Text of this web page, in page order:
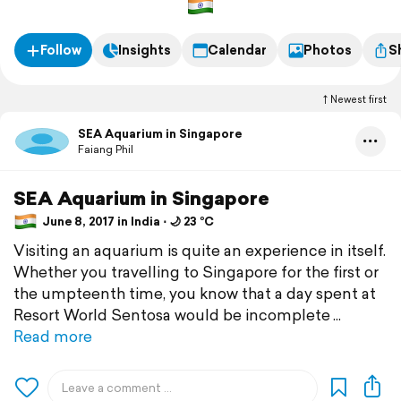
Follow Insights Calendar Photos
Newest first
SEA Aquarium in Singapore
Faiang Phil
SEA Aquarium in Singapore
June 8, 2017 in India ⋅ 🌙 23 °C
Visiting an aquarium is quite an experience in itself.
Whether you travelling to Singapore for the first or
the umpteenth time, you know that a day spent at
Resort World Sentosa would be incomplete
Read more